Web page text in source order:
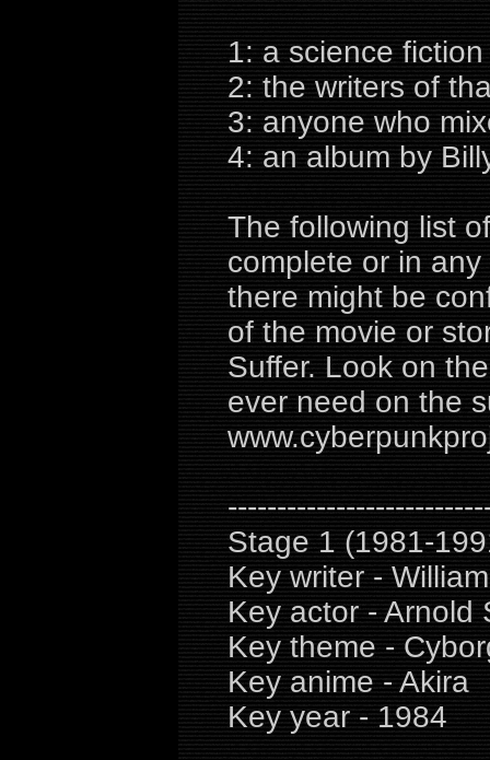
1: a science
2: the writers of
3: anyone who
4: an album by
The following list
complete or in
there might be
of the movie or
Suffer. Look on
ever need on the
Stage 1 (1981-
Key writer -
Key actor - Arnold
Key theme -
Key anime - Akira
Key year - 1984